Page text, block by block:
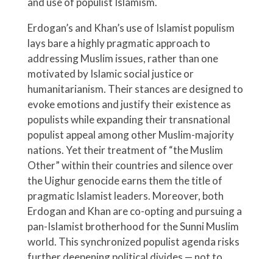
Erdogan’s and Khan’s use of Islamist populism
lays bare a highly pragmatic approach to
addressing Muslim issues, rather than one
motivated by Islamic social justice or
humanitarianism. Their stances are designed to
evoke emotions and justify their existence as
populists while expanding their transnational
populist appeal among other Muslim-majority
nations. Yet their treatment of “the Muslim
Other” within their countries and silence over
the Uighur genocide earns them the title of
pragmatic Islamist leaders. Moreover, both
Erdogan and Khan are co-opting and pursuing a
pan-Islamist brotherhood for the Sunni Muslim
world. This synchronized populist agenda risks